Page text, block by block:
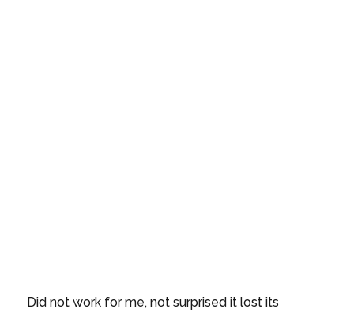
Did not work for me, not surprised it lost its